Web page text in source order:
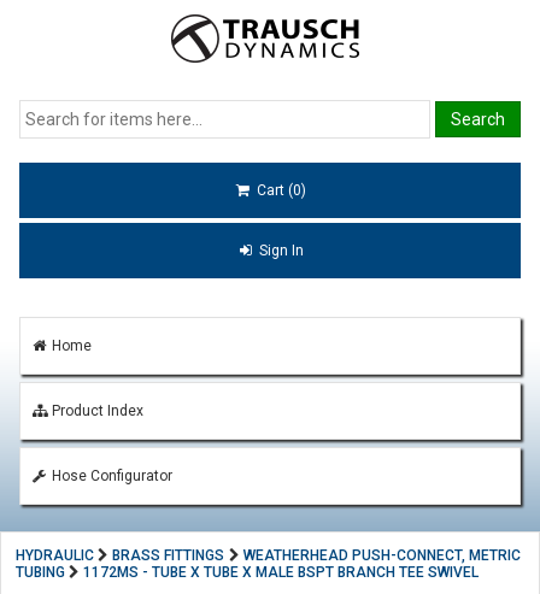
Cart (0)
Sign In
Home
Product Index
Hose Configurator
HYDRAULIC BRASS FITTINGS
WEATHERHEAD PUSH-CONNECT, METRIC
TUBING
1172MS - TUBE X TUBE X MALE BSPT BRANCH TEE SWIVEL